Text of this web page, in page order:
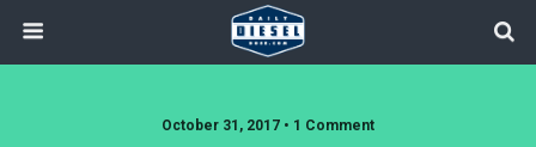
October 31, 2017 • 1 Comment